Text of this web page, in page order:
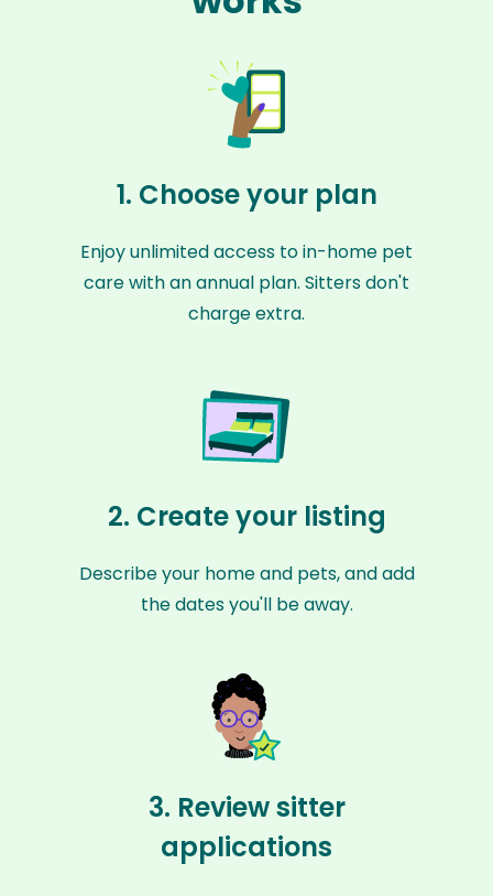
1. Choose your plan
Enjoy unlimited access to in-home pet
care with an annual plan. Sitters don't
charge extra.
2. Create your listing
Describe your home and pets, and add
the dates you'll be away.
3. Review sitter
applications